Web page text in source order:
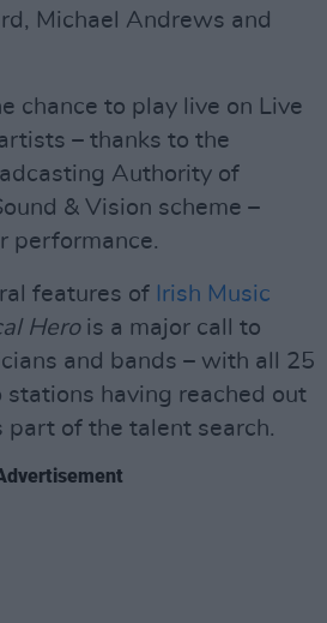
Michael Andrews and
chance to play live on Live
– thanks to the
Authority of
& Vision scheme –
performance.
features of Irish Music
Herois a major call to
and bands – with all 25
having reached out
part of the talent search.